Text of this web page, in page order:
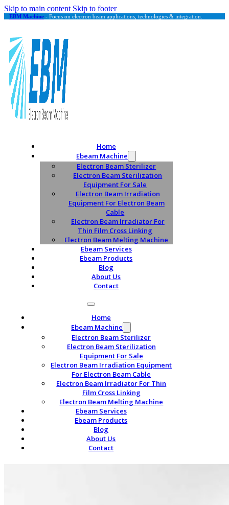
Skip to main content Skip to footer
EBM Machine - Focus on electron beam applications, technologies & integration.
Home
Ebeam Machine
Electron Beam Sterilizer
Electron Beam Sterilization
Equipment For Sale
Electron Beam Irradiation
Equipment For Electron Beam
Cable
Electron Beam Irradiator For
Thin Film Cross Linking
Electron Beam Melting Machine
Ebeam Services
Ebeam Products
Blog
About Us
Contact
Home
Ebeam Machine
Electron Beam Sterilizer
Electron Beam Sterilization
Equipment For Sale
Electron Beam Irradiation Equipment
For Electron Beam Cable
Electron Beam Irradiator For Thin
Film Cross Linking
Electron Beam Melting Machine
Ebeam Services
Ebeam Products
Blog
About Us
Contact